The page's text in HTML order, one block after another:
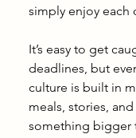
simply enjoy each
It’s easy to get
deadlines, but
culture is built in
meals, stories,
something bigger